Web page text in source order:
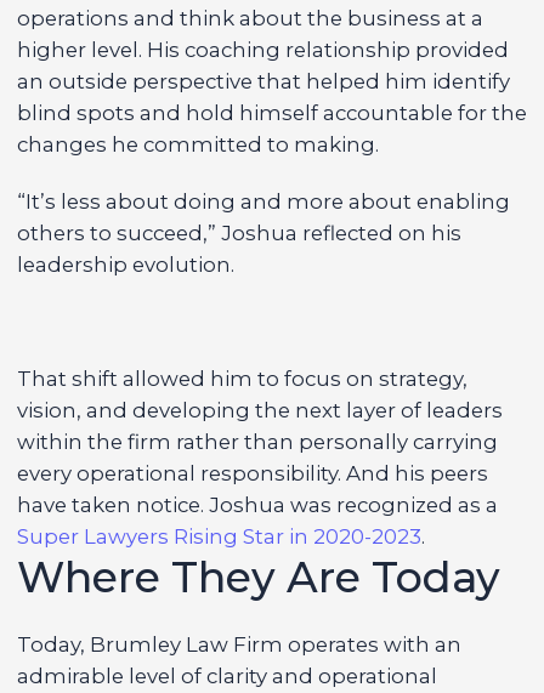
operations and think about the business at a
higher level. His coaching relationship provided
an outside perspective that helped him identify
blind spots and hold himself accountable for the
changes he committed to making.
“It’s less about doing and more about enabling
others to succeed,” Joshua reflected on his
leadership evolution.
That shift allowed him to focus on strategy,
vision, and developing the next layer of leaders
within the firm rather than personally carrying
every operational responsibility. And his peers
have taken notice. Joshua was recognized as a
Super Lawyers Rising Star in 2020-2023.
Where They Are Today
Today, Brumley Law Firm operates with an
admirable level of clarity and operational